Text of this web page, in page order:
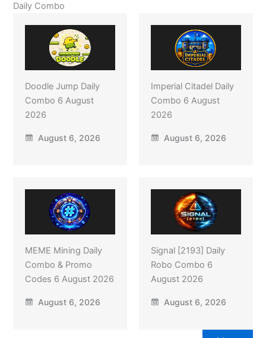
Daily Combo
Doodle Jump Daily
Combo 6 August
2026
August 6, 2026
Imperial Citadel Daily
Combo 6 August
2026
August 6, 2026
MEME Mining Daily
Combo & Promo
Codes 6 August 2026
August 6, 2026
Signal [2193] Daily
Robo Combo 6
August 2026
August 6, 2026